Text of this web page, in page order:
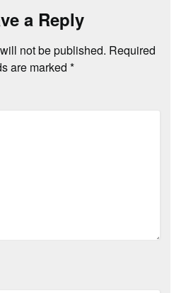
a Reply
not be published. Required
are marked *